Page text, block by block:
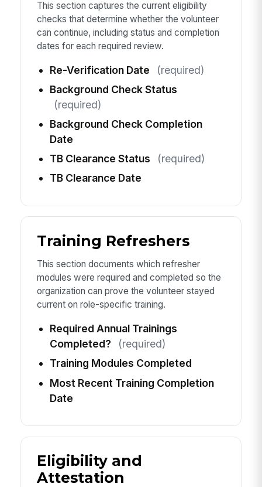
This section captures the current eligibility
checks that determine whether the volunteer
can continue, including status and completion
dates for each required review.
Re-Verification Date
(required)
Background Check Status
(required)
Background Check Completion
Date
TB Clearance Status
(required)
TB Clearance Date
Training Refreshers
This section documents which refresher
modules were required and completed so the
organization can prove the volunteer stayed
current on role-specific training.
Required Annual Trainings
Completed?
(required)
Training Modules Completed
Most Recent Training Completion
Date
Eligibility and
Attestation